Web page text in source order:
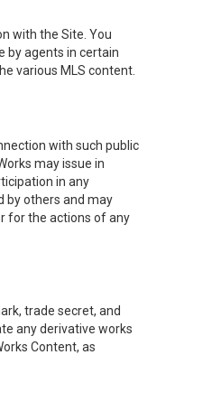
with the Site. You
by agents in certain
various MLS content.
with such public
may issue in
in any
by others and may
for the actions of any
trade secret, and
any derivative works
Content, as